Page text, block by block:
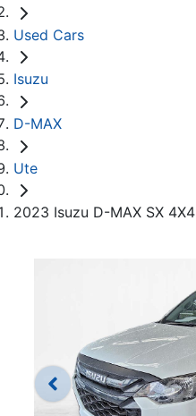
Used Cars
Isuzu
D-MAX
Ute
2023 Isuzu D-MAX SX 4X4